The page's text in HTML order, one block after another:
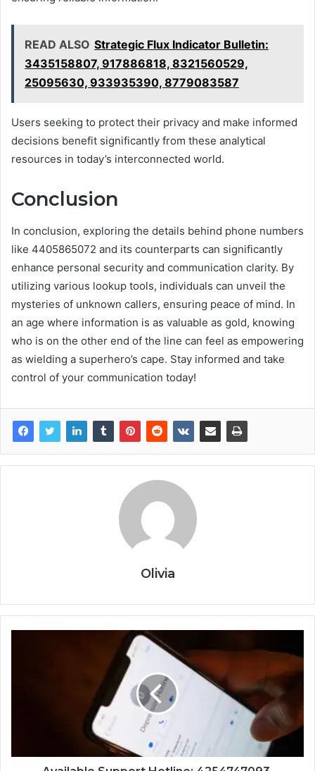
READ ALSO Strategic Flux Indicator Bulletin:
3435158807, 917886818, 8321560529,
25095630, 933935390, 8779083587
Users seeking to protect their privacy and make informed
decisions benefit significantly from these analytical
resources in today’s interconnected world.
Conclusion
In conclusion, exploring the details behind phone numbers
like 4405865072 and its counterparts can significantly
enhance personal security and communication clarity. By
utilizing various lookup tools, individuals can unveil the
mysteries of unknown callers, ensuring peace of mind. In
an age where information is as valuable as gold, knowing
who is on the other end of the line can feel as empowering
as wielding a superhero’s cape. Stay informed and take
control of your communication today!
Olivia